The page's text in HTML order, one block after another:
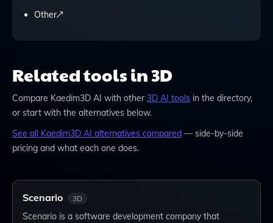
Other
Related tools in 3D
Compare Kaedim3D AI with other 3D AI tools in the directory,
or start with the alternatives below.
See all Kaedim3D AI alternatives compared — side-by-side
pricing and what each one does.
Scenario 3D
Scenario is a software development company that